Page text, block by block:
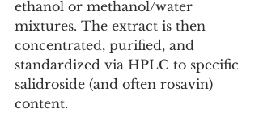
ethanol or methanol/water
mixtures. The extract is then
concentrated, purified, and
standardized via HPLC to specific
salidroside (and often rosavin)
content.